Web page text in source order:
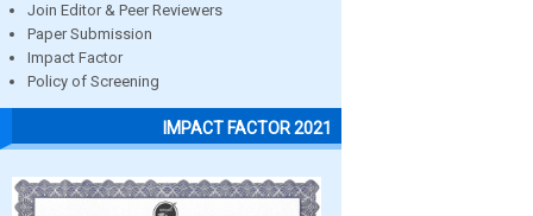
Join Editor & Peer Reviewers
Paper Submission
Impact Factor
Policy of Screening
IMPACT FACTOR 2021